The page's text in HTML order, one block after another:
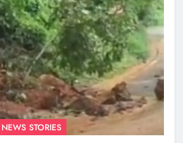
STORIES